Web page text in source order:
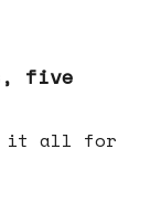
five
it all for